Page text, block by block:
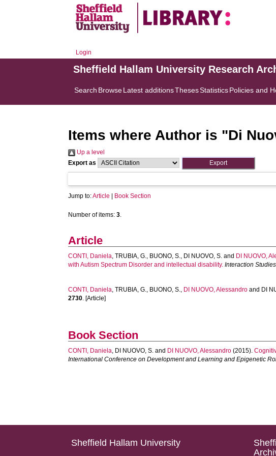
Login
Sheffield Hallam University Research
Search BrowseLatest additionsThesesStatisticsPolicies and
Items where Author is "Di
Up a level
Export as
Jump to:Article Book Section
Number of items:3.
Article
CONTI, Daniela,TRUBIA, G., BUONO, S., DI NUOVO, S. and DI NUOVO,
with Autism Spectrum Disorder and intellectual disability. Interaction Studies
CONTI, Daniela,TRUBIA, G., BUONO, S., DI NUOVO, Alessandro and DI
2730. [Article]
Book Section
CONTI, Daniela, DI NUOVO, S. and DI NUOVO, Alessandro (2015).
International Conference on Development and Learning and Epigenetic
Sheffield Hallam University